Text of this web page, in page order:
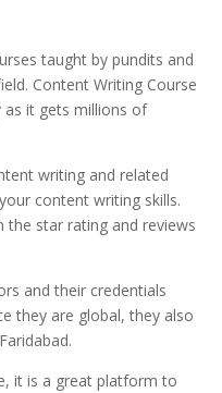
taught by pundits and
Content Writing Course
as it gets millions of
writing and related
content writing skills.
the star rating and reviews
and their credentials
they are global, they also
it is a great platform to